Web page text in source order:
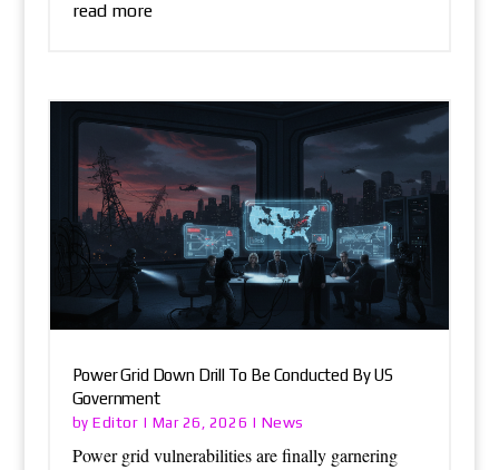
read more
Power Grid Down Drill To Be Conducted By US
Government
byEditor | Mar 26, 2026 | News
Power grid vulnerabilities are finally garnering